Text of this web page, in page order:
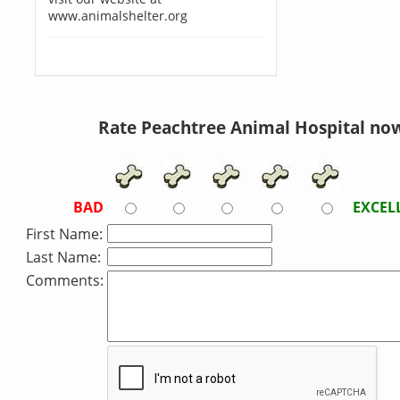
www.animalshelter.org
Rate Peachtree Animal Hospital
BAD
First Name:
Last Name:
Comments: